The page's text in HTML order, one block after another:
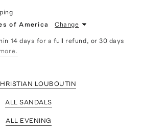
of America Change
14 days for a full refund, or 30 days
LOUBOUTIN
ALL SANDALS
ALL EVENING